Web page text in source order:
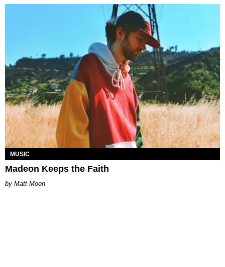
MUSIC
Madeon Keeps the Faith
Matt Moen